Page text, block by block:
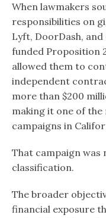
When lawmakers
responsibilities on
Lyft, DoorDash,
funded Proposition
allowed them to
independent
more than $200
making it one of
campaigns in
That campaign was
classification.
The broader
financial exposure